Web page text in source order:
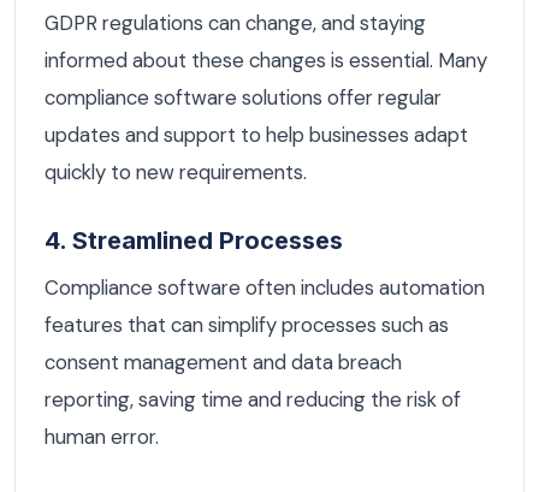
GDPR regulations can change, and staying
informed about these changes is essential. Many
compliance software solutions offer regular
updates and support to help businesses adapt
quickly to new requirements.
4. Streamlined Processes
Compliance software often includes automation
features that can simplify processes such as
consent management and data breach
reporting, saving time and reducing the risk of
human error.